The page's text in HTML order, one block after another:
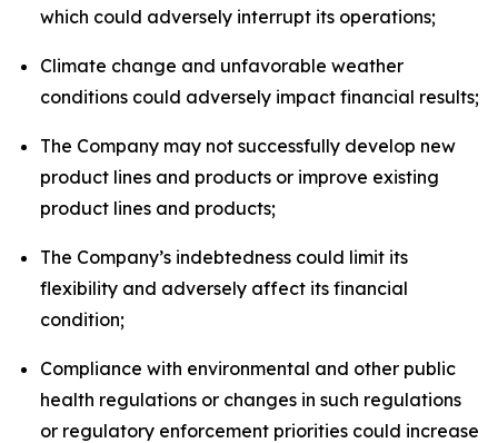
which could adversely interrupt its operations;
Climate change and unfavorable weather
conditions could adversely impact financial results;
The Company may not successfully develop new
product lines and products or improve existing
product lines and products;
The Company’s indebtedness could limit its
flexibility and adversely affect its financial
condition;
Compliance with environmental and other public
health regulations or changes in such regulations
or regulatory enforcement priorities could increase